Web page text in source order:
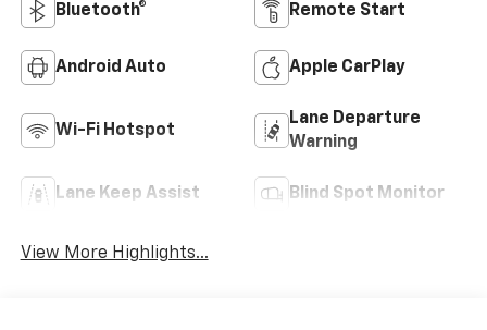
Bluetooth® Remote Start
Android Auto Apple CarPlay
Wi-Fi Hotspot
Lane Departure
Warning
Lane Keep Assist Blind Spot Monitor
View More Highlights...